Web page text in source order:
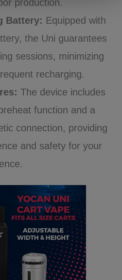
production.
Battery: Equipped with
the Uni guarantees
sessions, minimizing
recharging.
The device includes
function and a
connection, providing
and safety for your